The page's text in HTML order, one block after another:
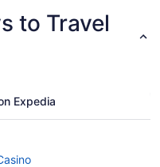
to Travel
Expedia